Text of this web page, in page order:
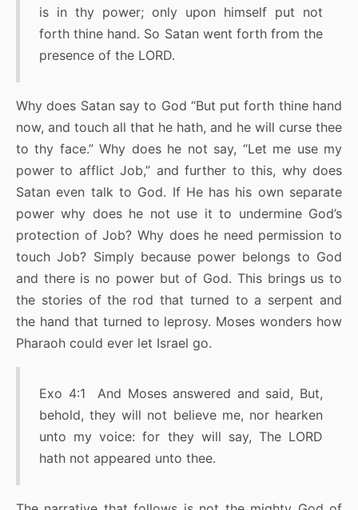
is in thy power; only upon himself put not
forth thine hand. So Satan went forth from the
presence of the LORD.
Why does Satan say to God “But put forth thine hand
now, and touch all that he hath, and he will curse thee
to thy face.” Why does he not say, “Let me use my
power to afflict Job,” and further to this, why does
Satan even talk to God. If He has his own separate
power why does he not use it to undermine God’s
protection of Job? Why does he need permission to
touch Job? Simply because power belongs to God
and there is no power but of God. This brings us to
the stories of the rod that turned to a serpent and
the hand that turned to leprosy. Moses wonders how
Pharaoh could ever let Israel go.
Exo 4:1 And Moses answered and said, But,
behold, they will not believe me, nor hearken
unto my voice: for they will say, The LORD
hath not appeared unto thee.